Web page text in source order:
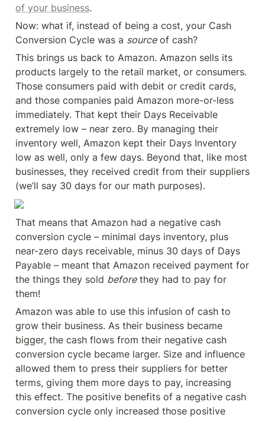
of your business.
Now: what if, instead of being a cost, your Cash
Conversion Cycle was a source of cash?
This brings us back to Amazon. Amazon sells its
products largely to the retail market, or consumers.
Those consumers paid with debit or credit cards,
and those companies paid Amazon more-or-less
immediately. That kept their Days Receivable
extremely low – near zero. By managing their
inventory well, Amazon kept their Days Inventory
low as well, only a few days. Beyond that, like most
businesses, they received credit from their suppliers
(we’ll say 30 days for our math purposes).
That means that Amazon had a negative cash
conversion cycle – minimal days inventory, plus
near-zero days receivable, minus 30 days of Days
Payable – meant that Amazon received payment for
the things they sold before they had to pay for
them!
Amazon was able to use this infusion of cash to
grow their business. As their business became
bigger, the cash flows from their negative cash
conversion cycle became larger. Size and influence
allowed them to press their suppliers for better
terms, giving them more days to pay, increasing
this effect. The positive benefits of a negative cash
conversion cycle only increased those positive